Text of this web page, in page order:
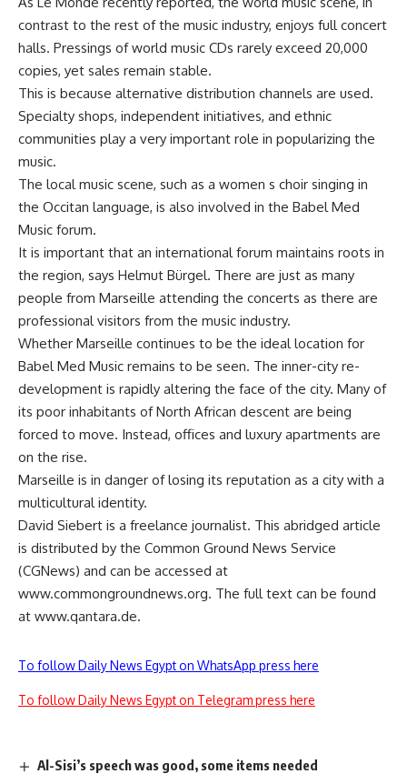
contrast to the rest of the music industry, enjoys full concert
halls. Pressings of world music CDs rarely exceed 20,000
copies, yet sales remain stable.
This is because alternative distribution channels are used.
Specialty shops, independent initiatives, and ethnic
communities play a very important role in popularizing the
music.
The local music scene, such as a women s choir singing in
the Occitan language, is also involved in the Babel Med
Music forum.
It is important that an international forum maintains roots in
the region, says Helmut Bürgel. There are just as many
people from Marseille attending the concerts as there are
professional visitors from the music industry.
Whether Marseille continues to be the ideal location for
Babel Med Music remains to be seen. The inner-city re-
development is rapidly altering the face of the city. Many of
its poor inhabitants of North African descent are being
forced to move. Instead, offices and luxury apartments are
on the rise.
Marseille is in danger of losing its reputation as a city with a
multicultural identity.
David Siebert is a freelance journalist. This abridged article
is distributed by the Common Ground News Service
(CGNews) and can be accessed at
www.commongroundnews.org. The full text can be found
at www.qantara.de.
To follow Daily News Egypt on WhatsApp press here
To follow Daily News Egypt on Telegram press here
Al-Sisi’s speech was good, some items needed